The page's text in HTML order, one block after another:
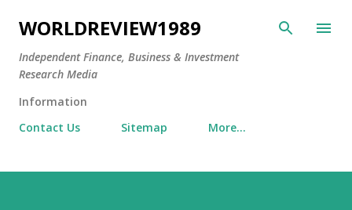
Skip to main content
WORLDREVIEW1989
Independent Finance, Business & Investment
Research Media
Information
Contact Us
Sitemap More…